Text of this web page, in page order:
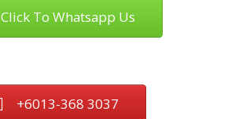
Click To Whatsapp Us
+6013-368 3037